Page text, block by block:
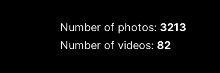
Number of photos: 3213
Number of videos: 82